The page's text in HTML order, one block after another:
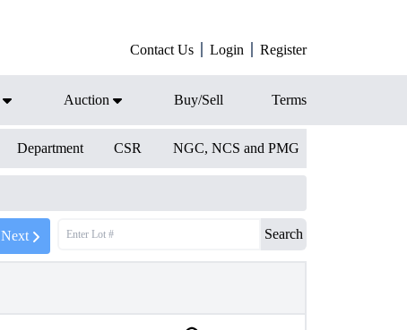
Contact Us Login Register
Auction Buy/Sell Terms
Department CSR NGC, NCS and PMG
Next Search